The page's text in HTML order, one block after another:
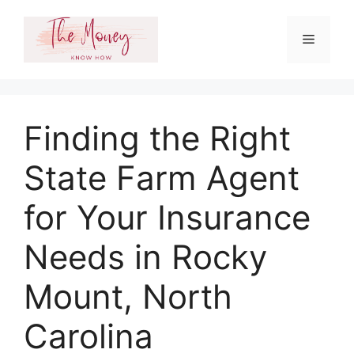
content
Menu
Finding the Right
State Farm Agent
for Your Insurance
Needs in Rocky
Mount, North
Carolina